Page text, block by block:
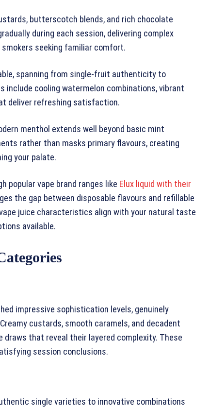
butterscotch blends, and rich chocolate
during each session, delivering complex
seeking familiar comfort.
spanning from single-fruit authenticity to
cooling watermelon combinations, vibrant
deliver refreshing satisfaction.
menthol extends well beyond basic mint
rather than masks primary flavours, creating
your palate.
popular vape brand ranges like Elux liquid with their
the gap between disposable flavours and refillable
juice characteristics align with your natural taste
available.
impressive sophistication levels, genuinely
custards, smooth caramels, and decadent
that reveal their layered complexity. These
session conclusions.
single varieties to innovative combinations